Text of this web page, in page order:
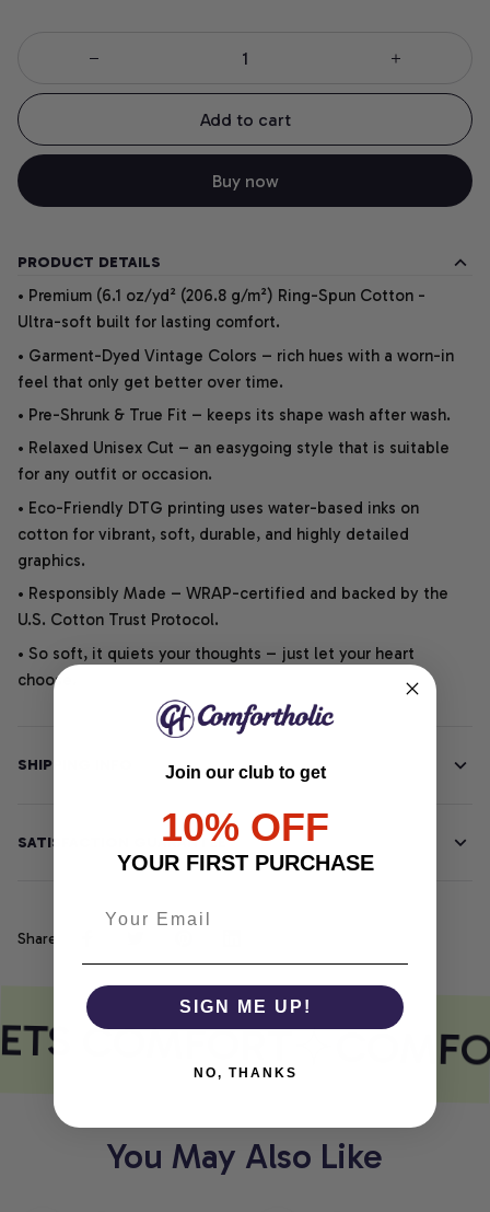
Add to cart
Buy now
PRODUCT DETAILS
• Premium (6.1 oz/yd² (206.8 g/m²) Ring-Spun Cotton -
Ultra-soft built for lasting comfort.
• Garment-Dyed Vintage Colors – rich hues with a worn-in
feel that only get better over time.
• Pre-Shrunk & True Fit – keeps its shape wash after wash.
• Relaxed Unisex Cut – an easygoing style that is suitable
for any outfit or occasion.
• Eco-Friendly DTG printing uses water-based inks on
cotton for vibrant, soft, durable, and highly detailed
graphics.
• Responsibly Made – WRAP-certified and backed by the
U.S. Cotton Trust Protocol.
• So soft, it quiets your thoughts – just let your heart
choose.
SHIPPING INFO
SATISFACTION GUARANTEE
Share
COMFORT
You May Also Like
Join our club to get
10% OFF
YOUR FIRST PURCHASE
SIGN ME UP!
NO, THANKS